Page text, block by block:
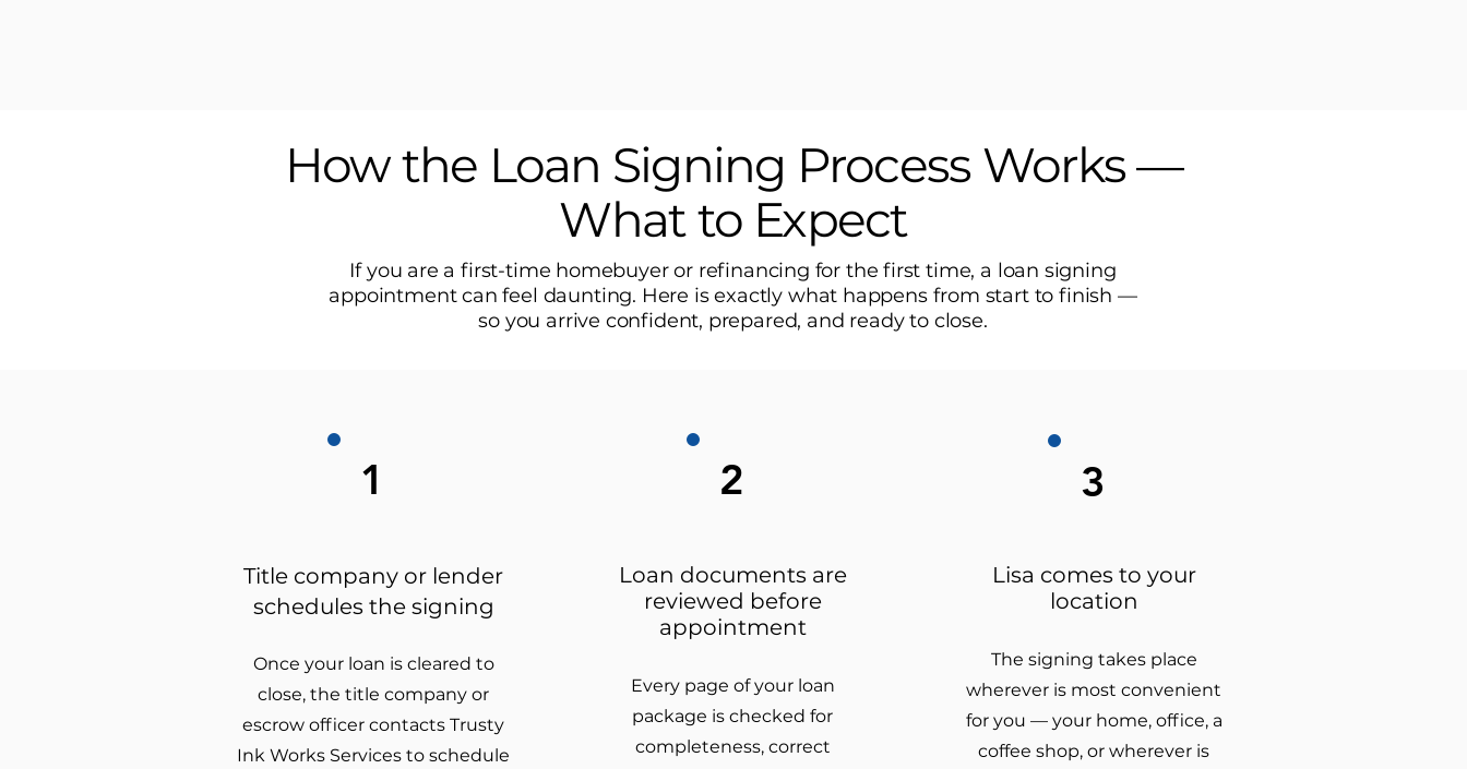
How the Loan Signing Process Works —
What to Expect
If you are a first-time homebuyer or refinancing for the first time, a loan signing
appointment can feel daunting. Here is exactly what happens from start to finish —
so you arrive confident, prepared, and ready to close.
1
Title company or lender
schedules the signing
Once your loan is cleared to
close, the title company or
escrow officer contacts Trusty
Ink Works Services to schedule
2
Loan documents are
reviewed before
appointment
Every page of your loan
package is checked for
completeness, correct
3
Lisa comes to your
location
The signing takes place
wherever is most convenient
for you — your home, office, a
coffee shop, or wherever is